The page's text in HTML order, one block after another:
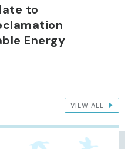
to
Energy
VIEW ALL